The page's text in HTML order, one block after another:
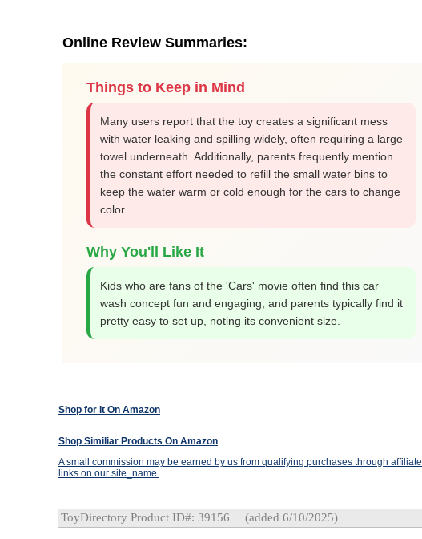
Online Review Summaries:
Things to Keep in Mind
Many users report that the toy creates a significant mess
with water leaking and spilling widely, often requiring a large
towel underneath. Additionally, parents frequently mention
the constant effort needed to refill the small water bins to
keep the water warm or cold enough for the cars to change
color.
Why You'll Like It
Kids who are fans of the 'Cars' movie often find this car
wash concept fun and engaging, and parents typically find it
pretty easy to set up, noting its convenient size.
Shop for It On Amazon
Shop Similiar Products On Amazon
A small commission may be earned by us from qualifying purchases through affiliate
links on our site_name.
ToyDirectory Product ID#: 39156 (added 6/10/2025)